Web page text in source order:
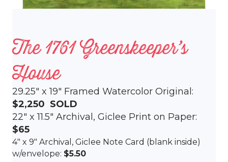
The 1761 Greenskeeper’s
House
29.25″ x 19″ Framed Watercolor Original:
$2,250 SOLD
22″ x 11.5″ Archival, Giclee Print on Paper:
$65
4″ x 9″ Archival, Giclee Note Card (blank inside)
w/envelope: $5.50